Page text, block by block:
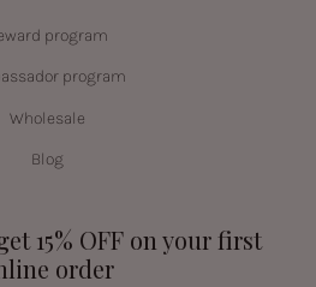
program
program
Wholesale
Blog
15% OFF on your first
order